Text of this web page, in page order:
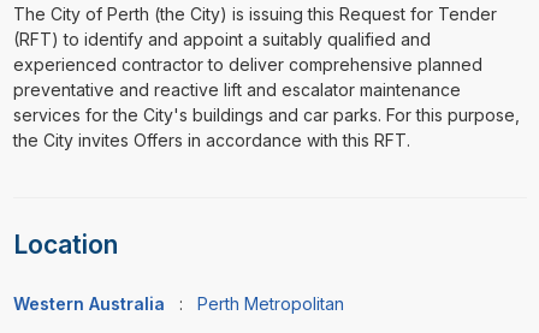
⁠⁠⁠The City of Perth (the City) is issuing this Request for Tender
(RFT) to identify and appoint a suitably qualified and
experienced contractor to deliver comprehensive planned
preventative and reactive lift and escalator maintenance
services for the City's buildings and car parks. For this purpose,
the City invites Offers in accordance with this RFT.
Location
Western Australia : Perth Metropolitan